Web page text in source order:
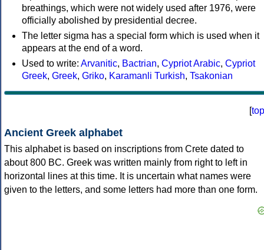
breathings, which were not widely used after 1976, were
officially abolished by presidential decree.
The letter sigma has a special form which is used when it
appears at the end of a word.
Used to write: Arvanitic, Bactrian, Cypriot Arabic, Cypriot
Greek, Greek, Griko, Karamanli Turkish, Tsakonian
[top
Ancient Greek alphabet
This alphabet is based on inscriptions from Crete dated to
about 800 BC. Greek was written mainly from right to left in
horizontal lines at this time. It is uncertain what names were
given to the letters, and some letters had more than one form.